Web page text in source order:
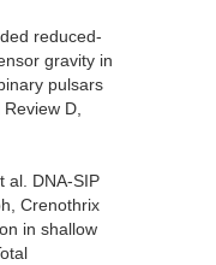
reduced-
gravity in
pulsars
D,
al. DNA-SIP
Crenothrix
in shallow